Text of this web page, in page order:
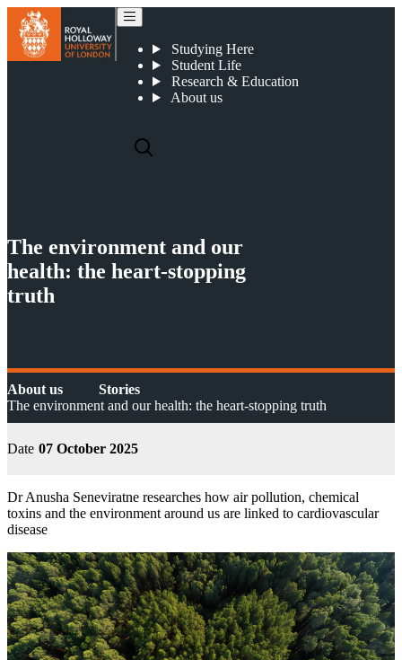
Studying Here
Student Life
Research & Education
About us
The environment and our
health: the heart-stopping
truth
About us
Stories
The environment and our health: the heart-stopping truth
Date 07 October 2025
Dr Anusha Seneviratne researches how air pollution, chemical
toxins and the environment around us are linked to cardiovascular
disease